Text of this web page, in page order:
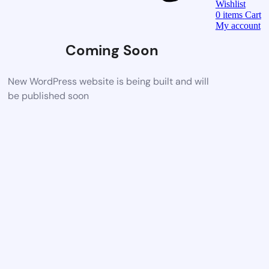
Coming Soon
New WordPress website is being built and will
be published soon
Wishlist
0 items Cart
My account